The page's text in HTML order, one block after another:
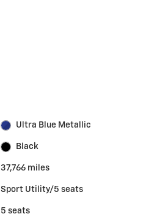
Ultra Blue Metallic
Black
37,766 miles
Sport Utility/5 seats
5 seats